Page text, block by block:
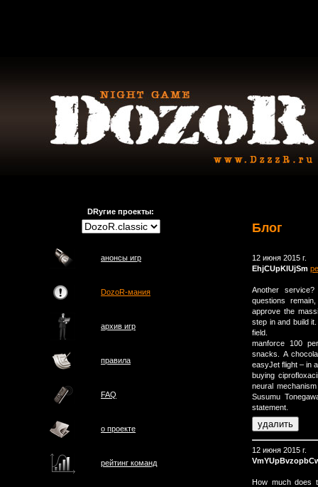
DRугие проекты:
анонсы игр
DozoR-мания
архив игр
правила
FAQ
о проектe
рейтинг команд
Блог
12 июня 2015 г.
EhjCUpKlUjSm
Another
questions
approve the
step in and build
field.
manforce 100
snacks. A
easyJet flight – in
buying
neural
Susumu
statement.
12 июня 2015 г.
How much does